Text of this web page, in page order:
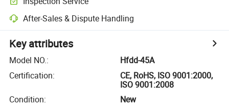
After-Sales & Dispute Handling
Key attributes
Model NO.:
Hfdd-45A
Certification:
CE, RoHS, ISO 9001:2000,
ISO 9001:2008
Condition:
New